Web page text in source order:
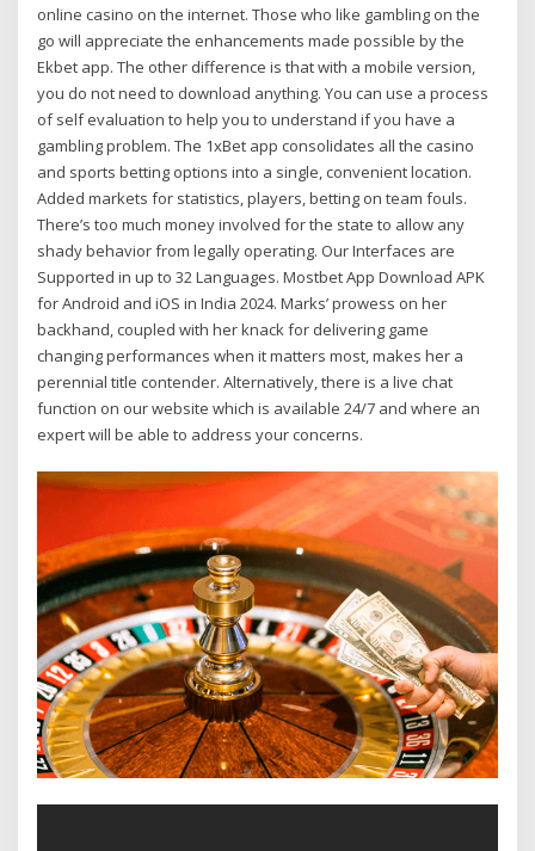
online casino on the internet. Those who like gambling on the
go will appreciate the enhancements made possible by the
Ekbet app. The other difference is that with a mobile version,
you do not need to download anything. You can use a process
of self evaluation to help you to understand if you have a
gambling problem. The 1xBet app consolidates all the casino
and sports betting options into a single, convenient location.
Added markets for statistics, players, betting on team fouls.
There’s too much money involved for the state to allow any
shady behavior from legally operating. Our Interfaces are
Supported in up to 32 Languages. Mostbet App Download APK
for Android and iOS in India 2024. Marks’ prowess on her
backhand, coupled with her knack for delivering game
changing performances when it matters most, makes her a
perennial title contender. Alternatively, there is a live chat
function on our website which is available 24/7 and where an
expert will be able to address your concerns.